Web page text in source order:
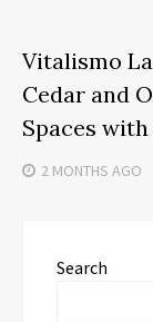
Vitalismo
Cedar and
Spaces with
2 MONTHS AGO
Search